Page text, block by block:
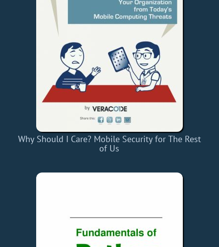
Why Should I Care? Mobile Security for The Rest
of Us